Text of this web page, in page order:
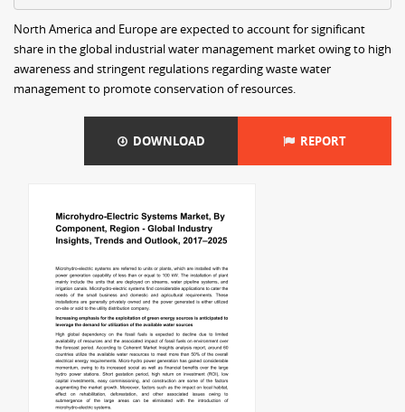
North America and Europe are expected to account for significant
share in the global industrial water management market owing to high
awareness and stringent regulations regarding waste water
management to promote conservation of resources.
DOWNLOAD REPORT